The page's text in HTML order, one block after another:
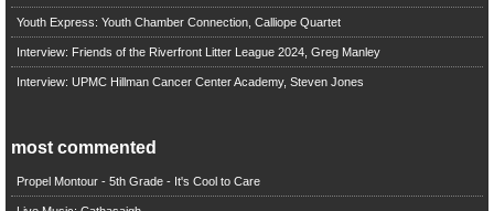
Youth Express: Youth Chamber Connection, Calliope Quartet
Interview: Friends of the Riverfront Litter League 2024, Greg Manley
Interview: UPMC Hillman Cancer Center Academy, Steven Jones
most commented
Propel Montour - 5th Grade - It's Cool to Care